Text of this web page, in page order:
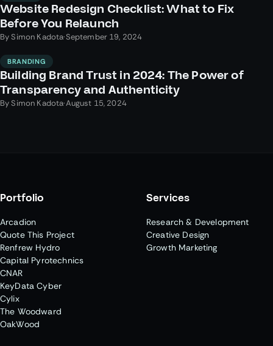
Website Redesign Checklist: What to Fix
Before You Relaunch
BySimon Kadota·September 19, 2024
BRANDING
Building Brand Trust in 2024: The Power of
Transparency and Authenticity
BySimon Kadota·August 15, 2024
Services
Research & Development
Creative Design
Growth Marketing
Portfolio
Arcadion
Quote This Project
Renfrew Hydro
Capital Pyrotechnics
CNAR
KeyData Cyber
Cylix
The Woodward
OakWood